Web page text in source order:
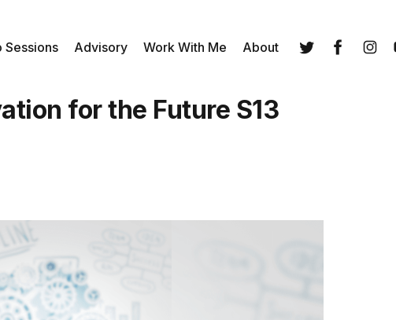
Sessions Advisory Work With Me About
for the Future S13